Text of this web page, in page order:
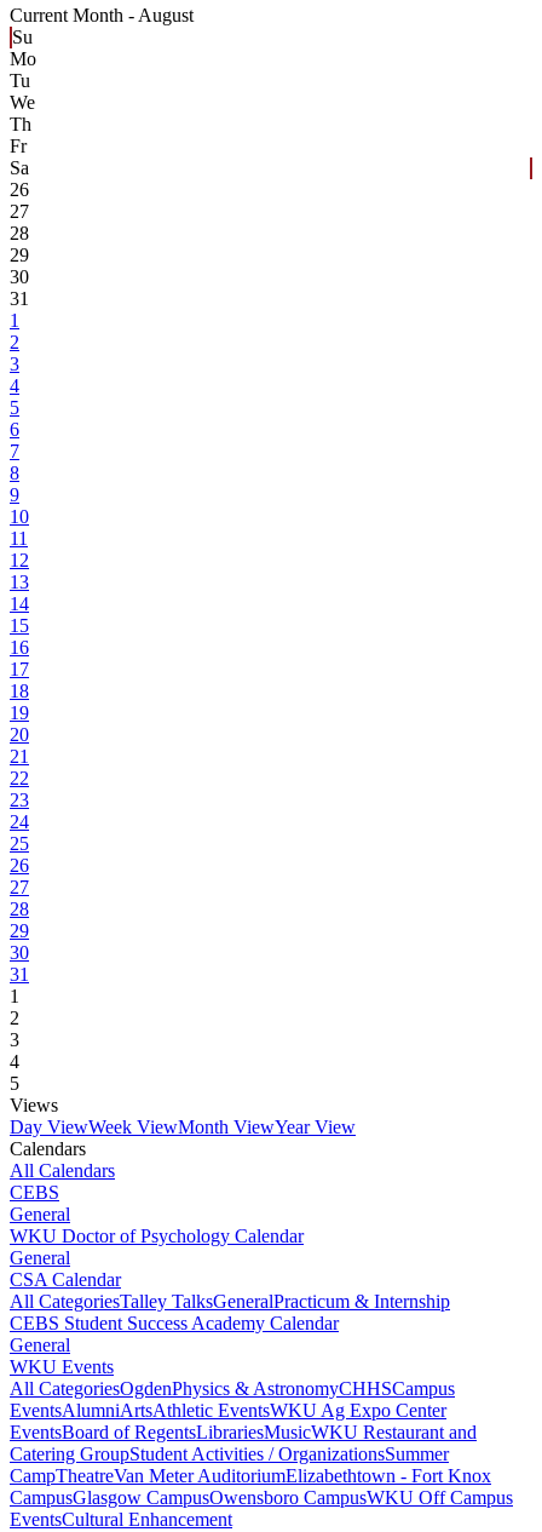
Current Month - August
Su
Mo
Tu
We
Th
Fr
Sa
26
27
28
29
30
31
1
2
3
4
5
6
7
8
9
10
11
12
13
14
15
16
17
18
19
20
21
22
23
24
25
26
27
28
29
30
31
1
2
3
4
5
Views
Day ViewWeek ViewMonth ViewYear View
Calendars
All Calendars
CEBS
General
WKU Doctor of Psychology Calendar
General
CSA Calendar
All CategoriesTalley TalksGeneralPracticum & Internship
CEBS Student Success Academy Calendar
General
WKU Events
All CategoriesOgdenPhysics & AstronomyCHHSCampus
EventsAlumniArtsAthletic EventsWKU Ag Expo Center
EventsBoard of RegentsLibrariesMusicWKU Restaurant and
Catering GroupStudent Activities / OrganizationsSummer
CampTheatreVan Meter AuditoriumElizabethtown - Fort Knox
CampusGlasgow CampusOwensboro CampusWKU Off Campus
EventsCultural Enhancement